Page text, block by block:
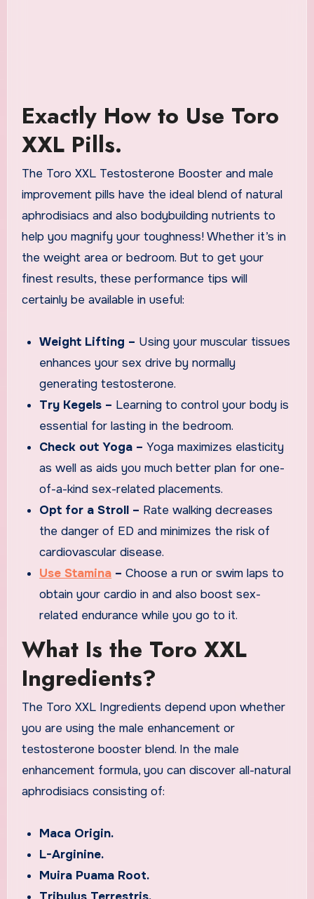
Exactly How to Use Toro
XXL Pills.
The Toro XXL Testosterone Booster and male
improvement pills have the ideal blend of natural
aphrodisiacs and also bodybuilding nutrients to
help you magnify your toughness! Whether it’s in
the weight area or bedroom. But to get your
finest results, these performance tips will
certainly be available in useful:
Weight Lifting – Using your muscular tissues
enhances your sex drive by normally
generating testosterone.
Try Kegels – Learning to control your body is
essential for lasting in the bedroom.
Check out Yoga – Yoga maximizes elasticity
as well as aids you much better plan for one-
of-a-kind sex-related placements.
Opt for a Stroll – Rate walking decreases
the danger of ED and minimizes the risk of
cardiovascular disease.
Use Stamina – Choose a run or swim laps to
obtain your cardio in and also boost sex-
related endurance while you go to it.
What Is the Toro XXL
Ingredients?
The Toro XXL Ingredients depend upon whether
you are using the male enhancement or
testosterone booster blend. In the male
enhancement formula, you can discover all-natural
aphrodisiacs consisting of:
Maca Origin.
L-Arginine.
Muira Puama Root.